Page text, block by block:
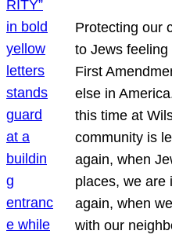
Protecting our
to Jews
First
else in
this time at
community is
again, when
places, we are
again, when
with our